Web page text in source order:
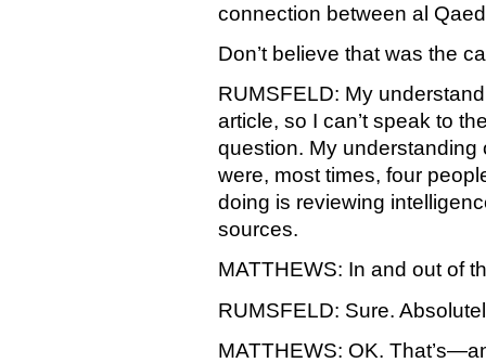
connection between al
Don’t believe that was the
RUMSFELD: My
article, so I can’t speak to
question. My understanding
were, most times, four
doing is reviewing
sources.
MATTHEWS: In and out of
RUMSFELD: Sure.
MATTHEWS: OK.